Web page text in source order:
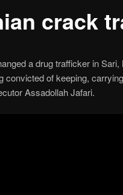
crack
a drug trafficker in
of keeping,
Assadollah Jafari.